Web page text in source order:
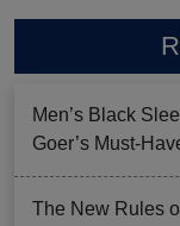
Men’s Black
Goer’s Must-
The New Rules